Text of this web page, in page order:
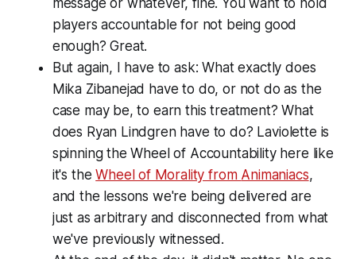
message or whatever, fine. You want to hold
players accountable for not being good
enough? Great.
But again, I have to ask: What exactly does
Mika Zibanejad have to do, or not do as the
case may be, to earn this treatment? What
does Ryan Lindgren have to do? Laviolette is
spinning the Wheel of Accountability here like
it's theWheel of Morality from Animaniacs,
and the lessons we're being delivered are
just as arbitrary and disconnected from what
we've previously witnessed.